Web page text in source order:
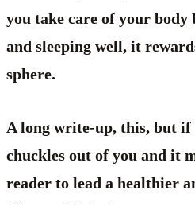
you take care of your body
and sleeping well, it
sphere.
A long write-up, this, but if
chuckles out of you and it
reader to lead a healthier